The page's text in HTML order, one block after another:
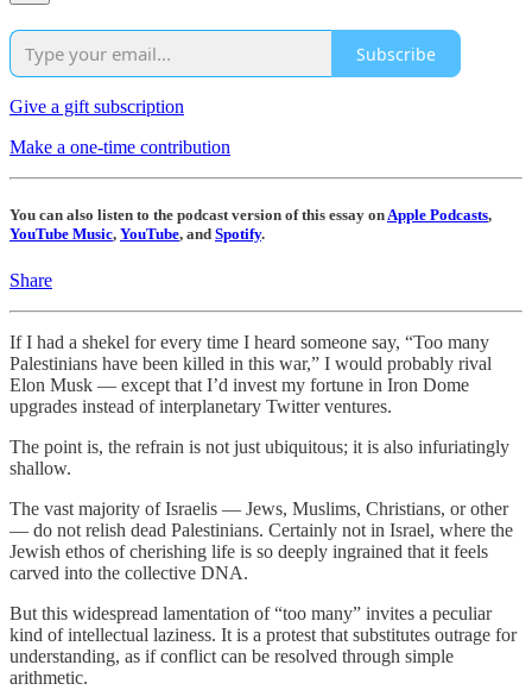
Subscribe
Give a gift subscription
Make a one-time contribution
You can also listen to the podcast version of this essay onApple Podcasts,
YouTube Music, YouTube, and Spotify.
Share
If I had a shekel for every time I heard someone say, “Too many
Palestinians have been killed in this war,” I would probably rival
Elon Musk — except that I’d invest my fortune in Iron Dome
upgrades instead of interplanetary Twitter ventures.
The point is, the refrain is not just ubiquitous; it is also infuriatingly
shallow.
The vast majority of Israelis — Jews, Muslims, Christians, or other
— do not relish dead Palestinians. Certainly not in Israel, where the
Jewish ethos of cherishing life is so deeply ingrained that it feels
carved into the collective DNA.
But this widespread lamentation of “too many” invites a peculiar
kind of intellectual laziness. It is a protest that substitutes outrage for
understanding, as if conflict can be resolved through simple
arithmetic.